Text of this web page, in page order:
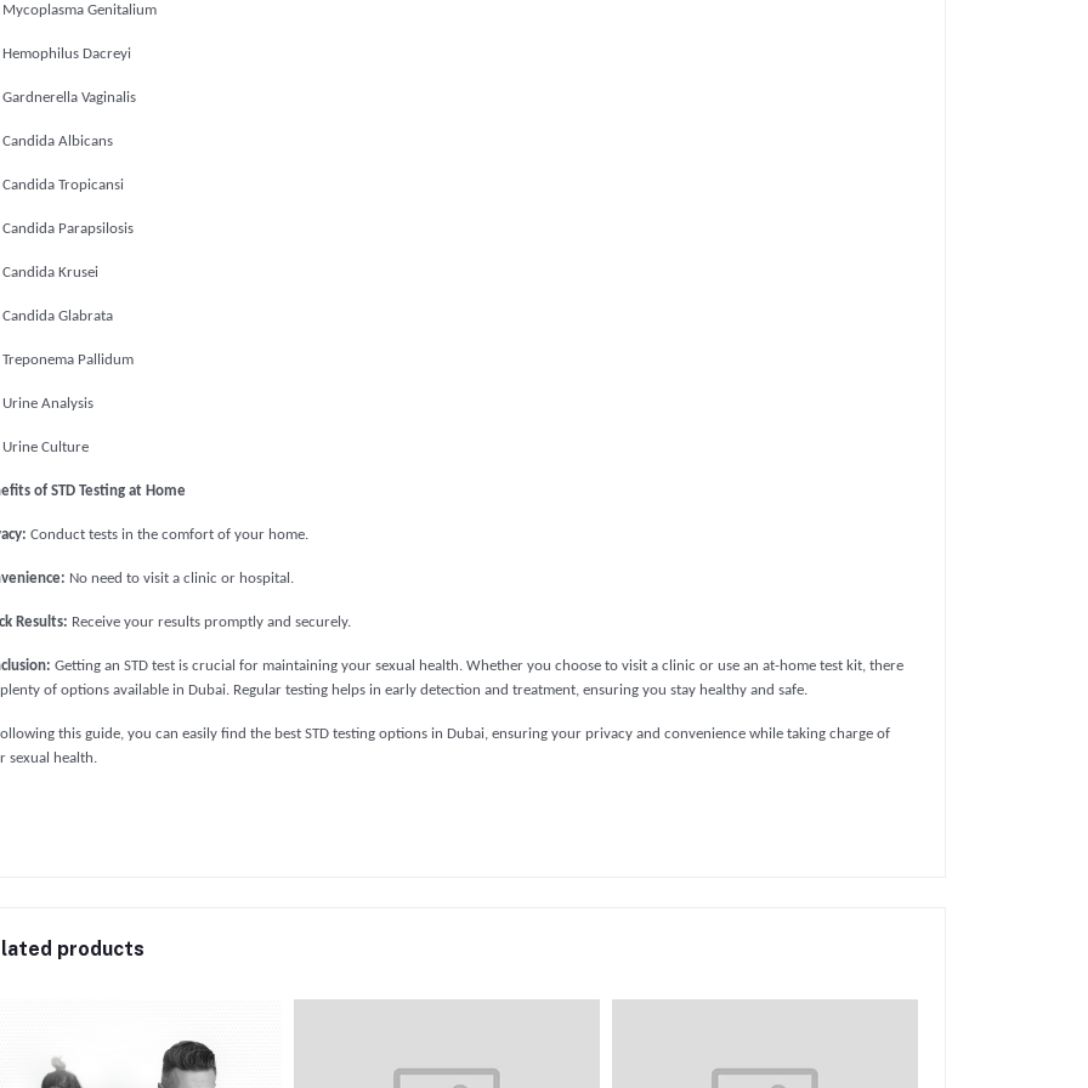
Mycoplasma Genitalium
Hemophilus Dacreyi
Gardnerella Vaginalis
Candida Albicans
Candida Tropicansi
Candida Parapsilosis
Candida Krusei
Candida Glabrata
Treponema Pallidum
Urine Analysis
Urine Culture
of STD Testing at Home
Conduct tests in the comfort of your home.
No need to visit a clinic or hospital.
Results: Receive your results promptly and securely.
Getting an STD test is crucial for maintaining your sexual health. Whether you choose to visit a clinic or use an at-home test kit, there
of options available in Dubai. Regular testing helps in early detection and treatment, ensuring you stay healthy and safe.
this guide, you can easily find the best STD testing options in Dubai, ensuring your privacy and convenience while taking charge of
sexual health.
products